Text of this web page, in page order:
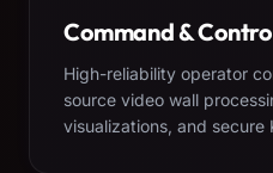
Command &
High-reliability operator
source video wall
visualizations, and